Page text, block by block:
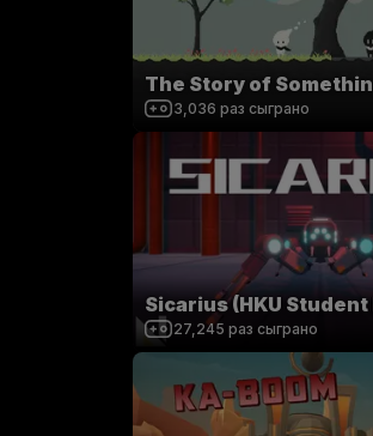
The Story of
3,036 раз сыграно
Sicarius (HKU
27,245 раз сыграно